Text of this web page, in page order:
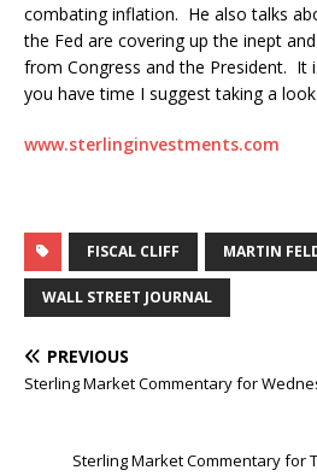
combating inflation. He also talks
the Fed are covering up the inept
from Congress and the President. It
you have time I suggest taking a
www.sterlinginvestments.com
FISCAL CLIFF MARTIN
WALL STREET JOURNAL
PREVIOUS
Sterling Market Commentary for
Sterling Market Commentary for